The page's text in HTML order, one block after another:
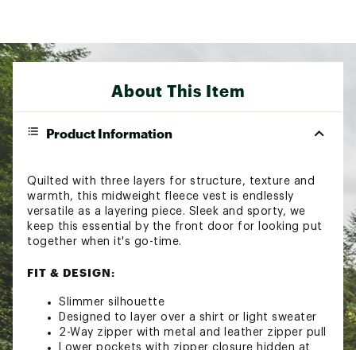
About This Item
Product Information
Quilted with three layers for structure, texture and
warmth, this midweight fleece vest is endlessly
versatile as a layering piece. Sleek and sporty, we
keep this essential by the front door for looking put
together when it's go-time.
FIT & DESIGN:
Slimmer silhouette
Designed to layer over a shirt or light sweater
2-Way zipper with metal and leather zipper pull
Lower pockets with zipper closure hidden at